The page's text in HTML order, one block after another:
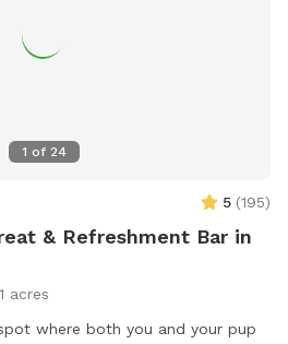
1 of 24
5 (195)
& Refreshment Bar in
acres
where both you and your pup